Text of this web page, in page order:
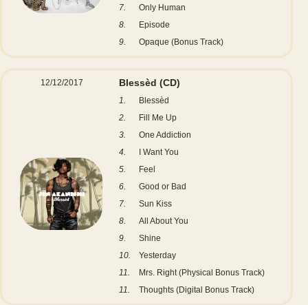
7.
Only Human
8.
Episode
9.
Opaque (Bonus Track)
12/12/2017 Blessèd (CD)
1.
Blessèd
2.
Fill Me Up
3.
One Addiction
4.
I Want You
5.
Feel
6.
Good or Bad
7.
Sun Kiss
8.
All About You
9.
Shine
10.
Yesterday
11.
Mrs. Right (Physical Bonus Track)
11.
Thoughts (Digital Bonus Track)